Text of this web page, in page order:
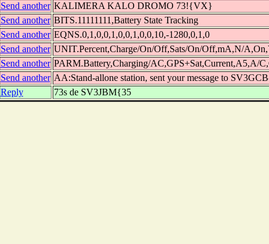
Send another KALIMERA KALO DROMO 73!{VX}
Send another BITS.11111111,Battery State Tracking
Send another EQNS.0,1,0,0,1,0,0,1,0,0,10,-1280,0,1,0
Send another UNIT.Percent,Charge/On/Off,Sats/On/Off,mA,N/
Send another PARM.Battery,Charging/AC,GPS+Sat,Current,A5,A/
Send another AA:Stand-allone station, sent your message to
Reply 73s de SV3JBM{35